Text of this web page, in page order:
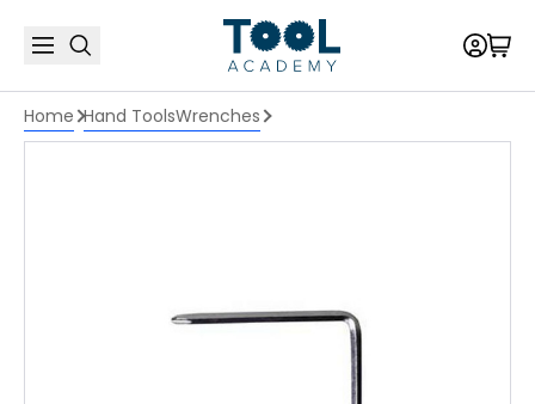
Home Hand ToolsWrenches